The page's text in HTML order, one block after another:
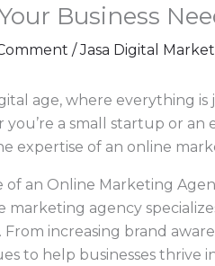
Business
/Jasa Digital
age, where everything is
a small startup or an
expertise of an online
of an Online Marketing
marketing agency
From increasing brand
to help businesses thrive